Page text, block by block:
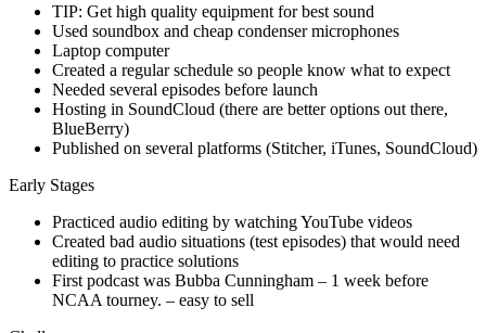
TIP: Get high quality equipment for best sound
Used soundbox and cheap condenser microphones
Laptop computer
Created a regular schedule so people know what to expect
Needed several episodes before launch
Hosting in SoundCloud (there are better options out there,
BlueBerry)
Published on several platforms (Stitcher, iTunes, SoundCloud)
Early Stages
Practiced audio editing by watching YouTube videos
Created bad audio situations (test episodes) that would need
editing to practice solutions
First podcast was Bubba Cunningham – 1 week before
NCAA tourney. – easy to sell